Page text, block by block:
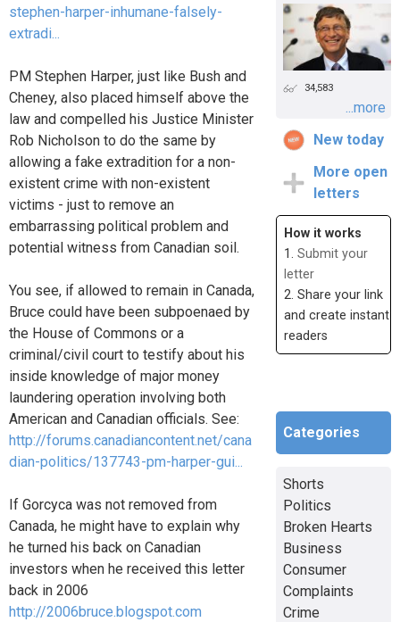
stephen-harper-inhumane-falsely-
extradi...
PM Stephen Harper, just like Bush and
Cheney, also placed himself above the
law and compelled his Justice Minister
Rob Nicholson to do the same by
allowing a fake extradition for a non-
existent crime with non-existent
victims - just to remove an
embarrassing political problem and
potential witness from Canadian soil.
You see, if allowed to remain in Canada,
Bruce could have been subpoenaed by
the House of Commons or a
criminal/civil court to testify about his
inside knowledge of major money
laundering operation involving both
American and Canadian officials. See:
http://forums.canadiancontent.net/cana
dian-politics/137743-pm-harper-gui...
If Gorcyca was not removed from
Canada, he might have to explain why
he turned his back on Canadian
investors when he received this letter
back in 2006
http://2006bruce.blogspot.com
34,583
...more
New today
More open
letters
How it works
1. Submit your
letter
2. Share your link
and create instant
readers
Categories
Shorts
Politics
Broken Hearts
Business
Consumer
Complaints
Crime